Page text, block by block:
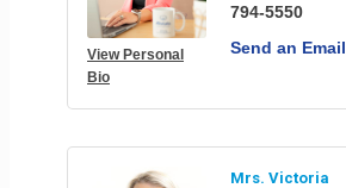
View Personal
Bio
794-5550
Send an Email
Mrs. Victoria